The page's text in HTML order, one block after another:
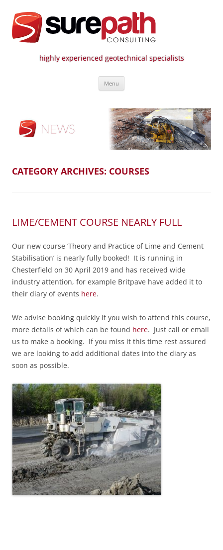
highly experienced geotechnical specialists
807 808
Menu
CATEGORY ARCHIVES: COURSES
LIME/CEMENT COURSE NEARLY FULL
Our new course ‘Theory and Practice of Lime and Cement
Stabilisation’ is nearly fully booked! It is running in
Chesterfield on 30 April 2019 and has received wide
industry attention, for example Britpave have added it to
their diary of events here.
We advise booking quickly if you wish to attend this course,
more details of which can be found here. Just call or email
us to make a booking. If you miss it this time rest assured
we are looking to add additional dates into the diary as
soon as possible.